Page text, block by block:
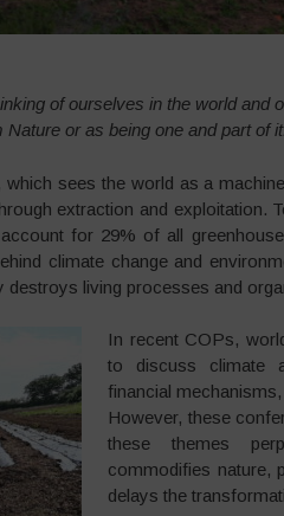
of ourselves in the world and
or as being one and part of it.
which sees the world as a
extraction and exploitation.
for 29% of all
climate change and
destroys living processes and
In recent COPs,
to discuss climate
financial
However, these
these themes
commodifies nature,
delays the